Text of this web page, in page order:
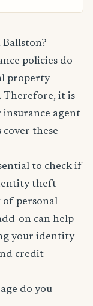
policies do
property
Therefore, it is
insurance agent
these
to check if
theft
of personal
on can help
your identity
credit
do you